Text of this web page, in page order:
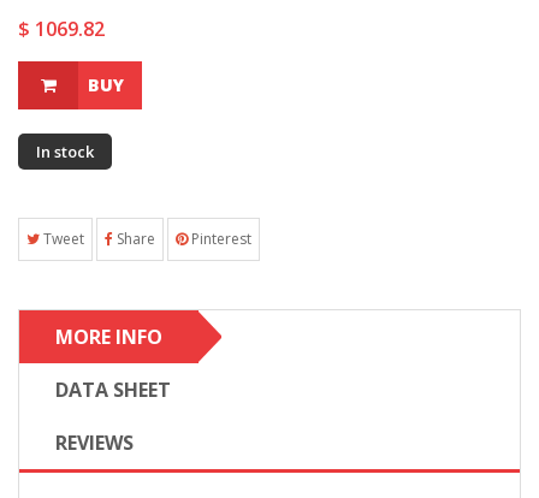
$ 1069.82
BUY
In stock
Tweet Share Pinterest
MORE INFO
DATA SHEET
REVIEWS